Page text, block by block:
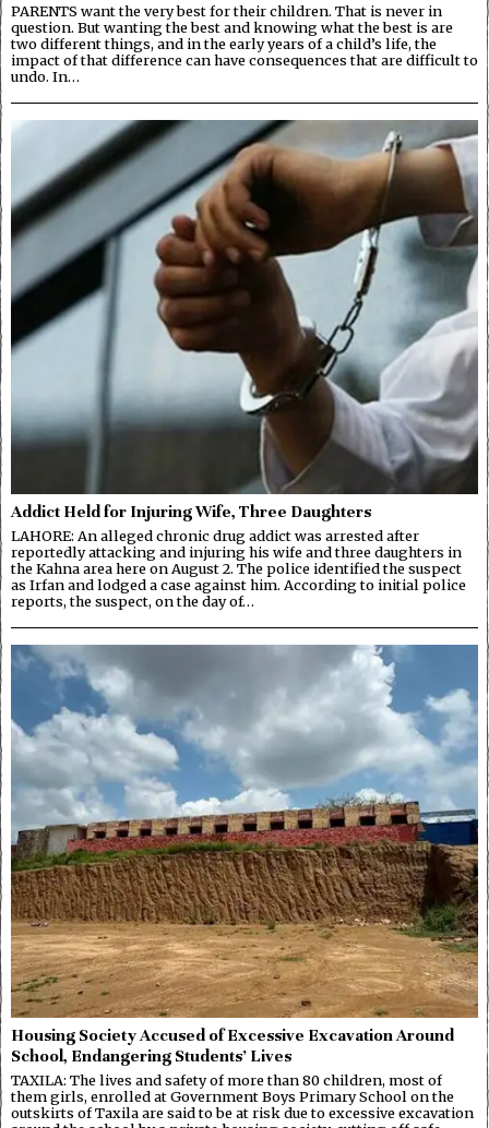
PARENTS want the very best for their children. That is never in
question. But wanting the best and knowing what the best is are
two different things, and in the early years of a child’s life, the
impact of that difference can have consequences that are difficult to
undo. In…
Addict Held for Injuring Wife, Three Daughters
LAHORE: An alleged chronic drug addict was arrested after
reportedly attacking and injuring his wife and three daughters in
the Kahna area here on August 2. The police identified the suspect
as Irfan and lodged a case against him. According to initial police
reports, the suspect, on the day of…
Housing Society Accused of Excessive Excavation Around
School, Endangering Students’ Lives
TAXILA: The lives and safety of more than 80 children, most of
them girls, enrolled at Government Boys Primary School on the
outskirts of Taxila are said to be at risk due to excessive excavation